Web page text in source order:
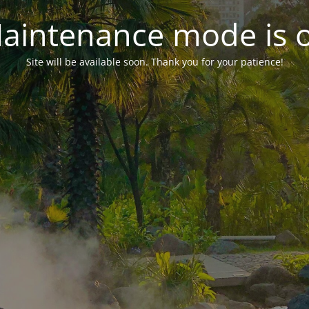
mode is
Site will be available soon. Thank you for your patience!